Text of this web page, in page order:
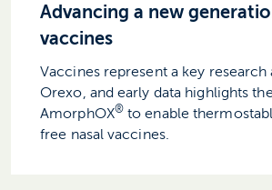
Advancing a new
vaccines
Vaccines represent a key research
Orexo, and early data highlights
AmorphOX®to enable
free nasal vaccines.